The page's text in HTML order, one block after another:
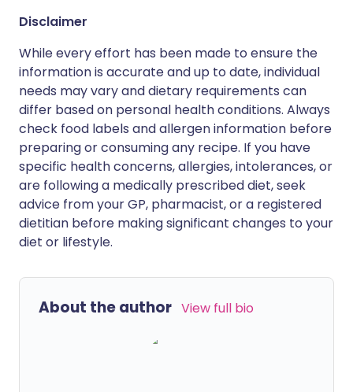
Disclaimer
While every effort has been made to ensure the
information is accurate and up to date, individual
needs may vary and dietary requirements can
differ based on personal health conditions. Always
check food labels and allergen information before
preparing or consuming any recipe. If you have
specific health concerns, allergies, intolerances, or
are following a medically prescribed diet, seek
advice from your GP, pharmacist, or a registered
dietitian before making significant changes to your
diet or lifestyle.
About the author View full bio